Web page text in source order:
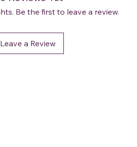
Be the first to leave a review.
Leave a Review